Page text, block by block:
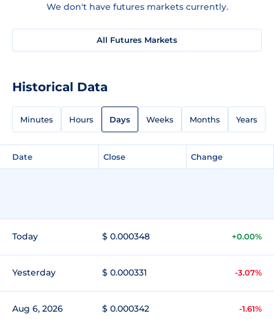
We don't have futures markets currently.
All Futures Markets
Historical Data
Minutes Hours Days Weeks Months Years
Date Close Change
Today $ 0.000348 +0.00%
Yesterday $ 0.000331 -3.07%
Aug 6, 2026 $ 0.000342 -1.61%